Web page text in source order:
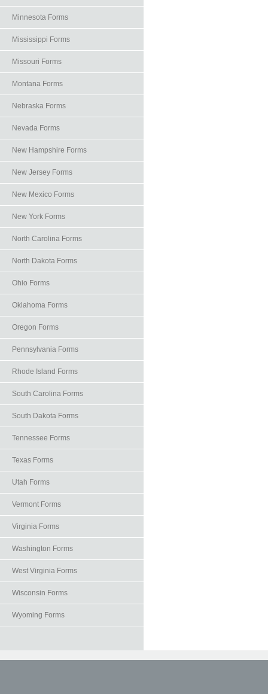
Minnesota Forms
Mississippi Forms
Missouri Forms
Montana Forms
Nebraska Forms
Nevada Forms
New Hampshire Forms
New Jersey Forms
New Mexico Forms
New York Forms
North Carolina Forms
North Dakota Forms
Ohio Forms
Oklahoma Forms
Oregon Forms
Pennsylvania Forms
Rhode Island Forms
South Carolina Forms
South Dakota Forms
Tennessee Forms
Texas Forms
Utah Forms
Vermont Forms
Virginia Forms
Washington Forms
West Virginia Forms
Wisconsin Forms
Wyoming Forms